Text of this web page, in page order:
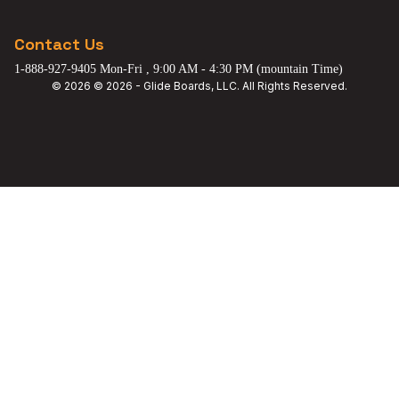
Contact Us
1-888-927-9405 Mon-Fri , 9:00 AM - 4:30 PM (mountain Time)
© 2026 © 2026 - Glide Boards, LLC. All Rights Reserved.